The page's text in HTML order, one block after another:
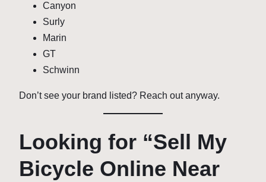
Canyon
Surly
Marin
GT
Schwinn
Don’t see your brand listed? Reach out anyway.
Looking for “Sell My
Bicycle Online Near